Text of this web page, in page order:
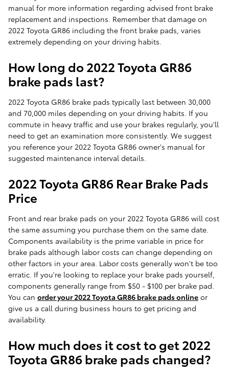
manual for more information regarding advised front brake
replacement and inspections. Remember that damage on
2022 Toyota GR86 including the front brake pads, varies
extremely depending on your driving habits.
How long do 2022 Toyota GR86
brake pads last?
2022 Toyota GR86 brake pads typically last between 30,000
and 70,000 miles depending on your driving habits. If you
commute in heavy traffic and use your brakes regularly, you'll
need to get an examination more consistently. We suggest
you reference your 2022 Toyota GR86 owner's manual for
suggested maintenance interval details.
2022 Toyota GR86 Rear Brake Pads
Price
Front and rear brake pads on your 2022 Toyota GR86 will cost
the same assuming you purchase them on the same date.
Components availability is the prime variable in price for
brake pads although labor costs can change depending on
other factors in your area. Labor costs generally won't be too
erratic. If you're looking to replace your brake pads yourself,
components generally range from $50 - $100 per brake pad.
You can order your 2022 Toyota GR86 brake pads online or
give us a call during business hours to get pricing and
availability.
How much does it cost to get 2022
Toyota GR86 brake pads changed?